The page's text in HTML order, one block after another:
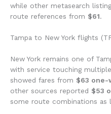
while other metasearch
route references from $61.
Tampa to New York flights
New York remains one of
with service touching
showed fares from $63 one-
other sources reported $53
some route combinations as